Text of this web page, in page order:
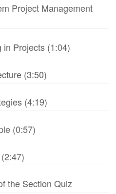
Project Management
in Projects (1:04)
(3:50)
(4:19)
(0:57)
the Section Quiz